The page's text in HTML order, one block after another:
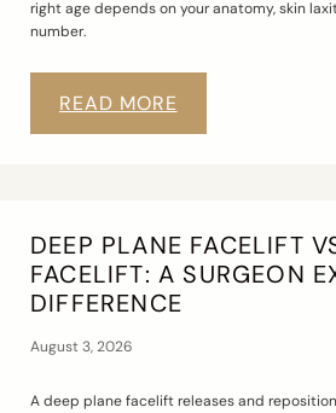
right age depends on your anatomy, skin
number.
READ MORE
DEEP PLANE FACELIFT
FACELIFT: A SURGEON
DIFFERENCE
August 3, 2026
A deep plane facelift releases and